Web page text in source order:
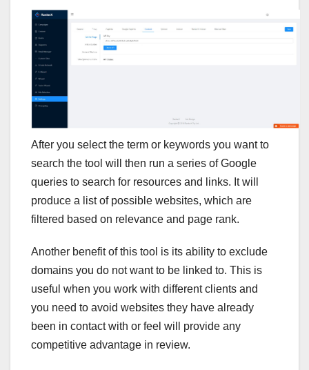
After you select the term or keywords you want to
search the tool will then run a series of Google
queries to search for resources and links. It will
produce a list of possible websites, which are
filtered based on relevance and page rank.
Another benefit of this tool is its ability to exclude
domains you do not want to be linked to. This is
useful when you work with different clients and
you need to avoid websites they have already
been in contact with or feel will provide any
competitive advantage in review.